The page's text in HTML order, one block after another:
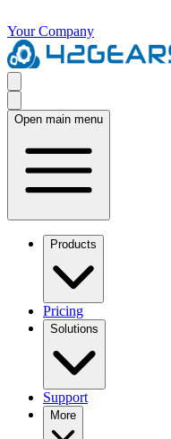
Your Company
Open main menu
Products
Pricing
Solutions
Support
More